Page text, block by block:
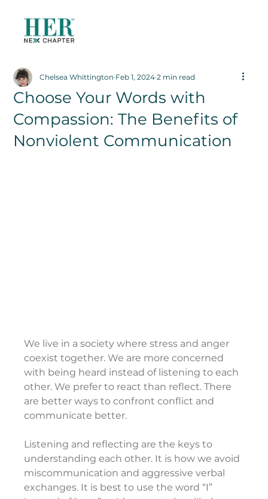
Choose Your Words with
Compassion: The Benefits of
Nonviolent Communication
Chelsea Whittington Feb 1, 2024 2 min read
We live in a society where stress and anger
coexist together. We are more concerned
with being heard instead of listening to each
other. We prefer to react than reflect. There
are better ways to confront conflict and
communicate better.
Listening and reflecting are the keys to
understanding each other. It is how we avoid
miscommunication and aggressive verbal
exchanges. It is best to use the word “I”